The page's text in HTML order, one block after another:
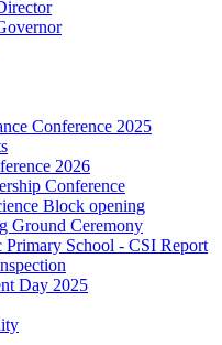
Conference 2025
2026
Conference
Block opening
Ground Ceremony
Primary School - CSI Report
Day 2025